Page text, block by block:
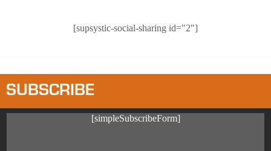
[supsystic-social-sharing id="2"]
SUBSCRIBE
[simpleSubscribeForm]